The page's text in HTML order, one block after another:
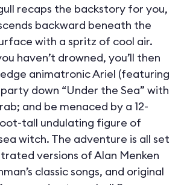
recaps the backstory for you,
backward beneath the
with a spritz of cool air.
haven’t drowned, you’ll then
animatronic Ariel (featuring
down “Under the Sea” with
and be menaced by a 12-
tall undulating figure of
witch. The adventure is all set
versions of Alan Menken
classic songs, and original